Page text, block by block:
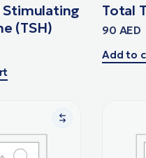
(TSH)
Total
90 AED
Add to